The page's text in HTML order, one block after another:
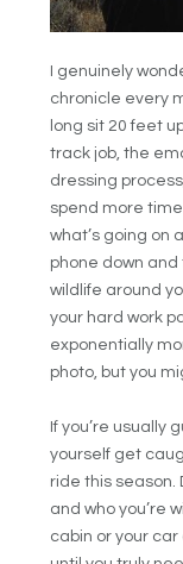
I genuinely
chronicle every
long sit 20 feet
track job, the
dressing
spend more
what’s going on
phone down
wildlife around
your hard work
exponentially
photo, but you
If you’re usually
yourself get
ride this season.
and who you’re
cabin or your